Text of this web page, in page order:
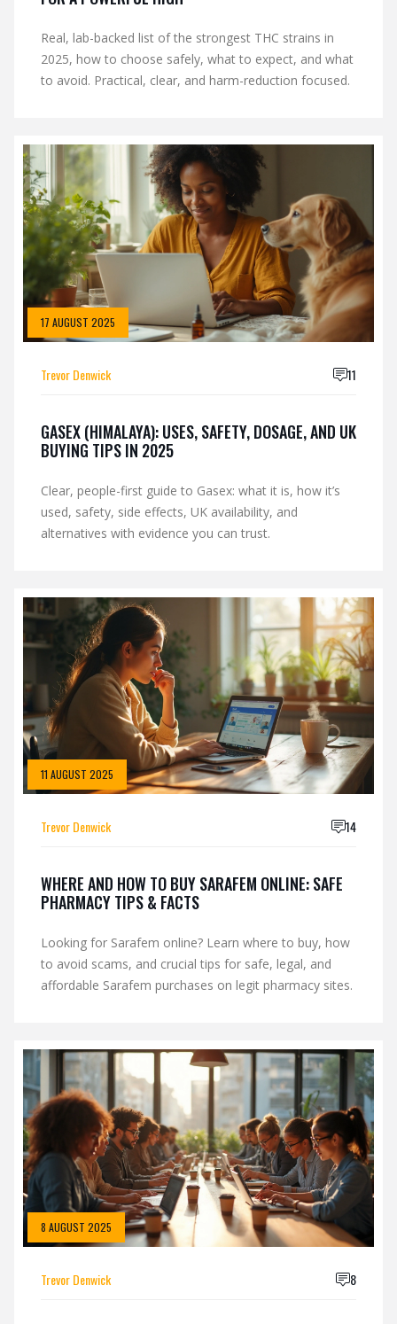
Real, lab-backed list of the strongest THC strains in
2025, how to choose safely, what to expect, and what
to avoid. Practical, clear, and harm-reduction focused.
17 AUGUST 2025
Trevor Denwick 11
GASEX (HIMALAYA): USES, SAFETY, DOSAGE, AND UK
BUYING TIPS IN 2025
Clear, people-first guide to Gasex: what it is, how it’s
used, safety, side effects, UK availability, and
alternatives with evidence you can trust.
11 AUGUST 2025
Trevor Denwick 14
WHERE AND HOW TO BUY SARAFEM ONLINE: SAFE
PHARMACY TIPS & FACTS
Looking for Sarafem online? Learn where to buy, how
to avoid scams, and crucial tips for safe, legal, and
affordable Sarafem purchases on legit pharmacy sites.
8 AUGUST 2025
Trevor Denwick 8